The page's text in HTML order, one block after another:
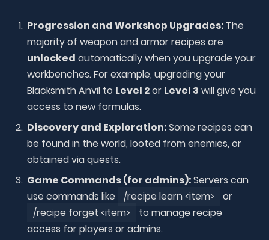
Progression and Workshop Upgrades: The
majority of weapon and armor recipes are
unlocked automatically when you upgrade your
workbenches. For example, upgrading your
Blacksmith Anvil to Level 2or Level 3 will give you
access to new formulas.
Discovery and Exploration:Some recipes can
be found in the world, looted from enemies, or
obtained via quests.
Game Commands (for admins):Servers can
use commands like
/recipe learn <item>
or
/recipe forget <item>
to manage recipe
access for players or admins.